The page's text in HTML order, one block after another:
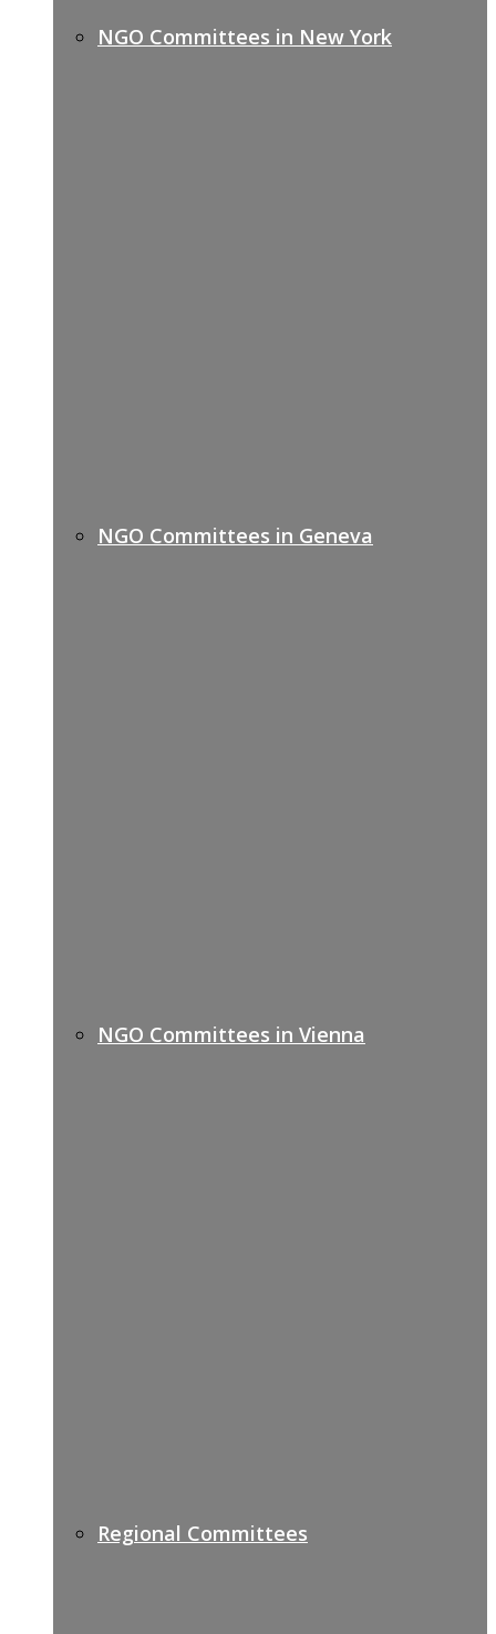
NGO Committees in New York
NGO Committees in Geneva
NGO Committees in Vienna
Regional Committees